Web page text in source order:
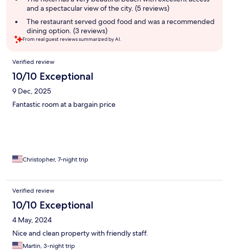
and a spectacular view of the city. (5 reviews)
The restaurant served good food and was a recommended
dining option. (3 reviews)
From real guest reviews summarized by AI.
Reviews
Verified review
10/10 Exceptional
9 Dec, 2025
Fantastic room at a bargain price
Christopher, 7-night trip
Verified review
10/10 Exceptional
4 May, 2024
Nice and clean property with friendly staff.
Martin, 3-night trip